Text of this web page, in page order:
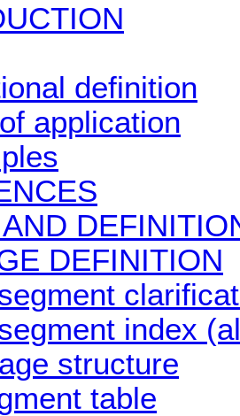
definition
application
DEFINITION
index
structure
table